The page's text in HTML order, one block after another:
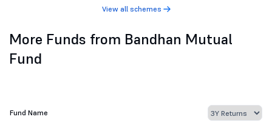
View all schemes
More Funds from Bandhan Mutual
Fund
Fund Name